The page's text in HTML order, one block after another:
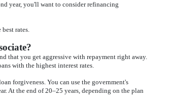
year, you'll want to consider refinancing
rates.
that you get aggressive with repayment right away.
with the highest interest rates.
forgiveness. You can use the government's
At the end of 20–25 years, depending on the plan